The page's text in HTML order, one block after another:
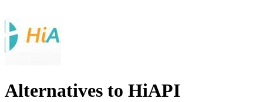
Alternatives to HiAPI